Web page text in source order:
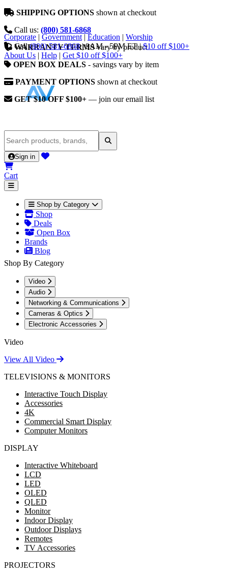
SHIPPING OPTIONS shown at checkout
Call us: (800) 581-6868
WARRANTY TERMSvary by product
OPEN BOX DEALS - savings vary by item
PAYMENT OPTIONS shown at checkout
GET $10 OFF $100+ — join our email list
Corporate | Government | Education | Worship
Call (800) 581-6868 | 9AM - 5PM ET | $10 off $100+
About Us | Help | Get $10 off $100+
Sign in
Cart
Shop by Category
Shop
Deals
Open Box
Brands
Blog
Shop By Category
Video
Audio
Networking & Communications
Cameras & Optics
Electronic Accessories
Video
View All Video
TELEVISIONS & MONITORS
Interactive Touch Display
Accessories
4K
Commercial Smart Display
Computer Monitors
DISPLAY
Interactive Whiteboard
LCD
LED
OLED
QLED
Monitor
Indoor Display
Outdoor Displays
Remotes
TV Accessories
PROJECTORS